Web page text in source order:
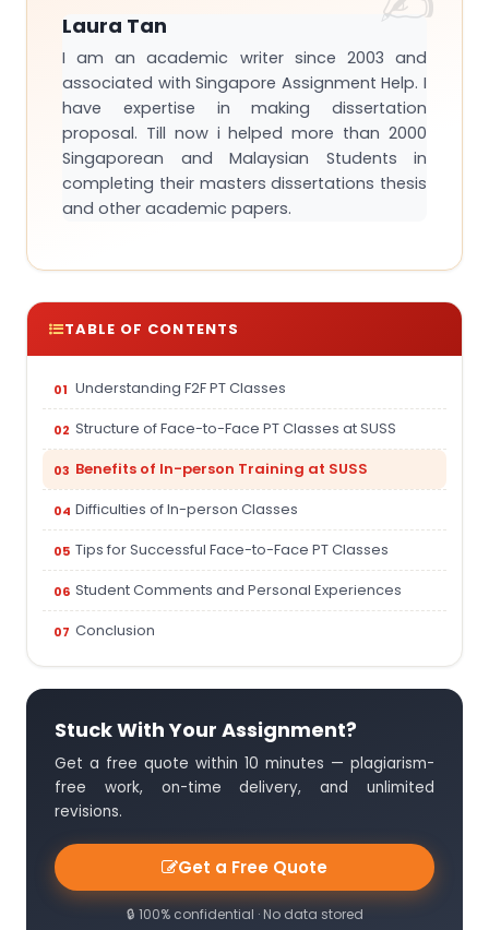
TABLE OF CONTENTS
Understanding F2F PT Classes
Structure of Face-to-Face PT Classes at SUSS
Benefits of In-person Training at SUSS
Difficulties of In-person Classes
Tips for Successful Face-to-Face PT Classes
Student Comments and Personal Experiences
Conclusion
Stuck With Your Assignment?
Get a free quote within 10 minutes — plagiarism-
free work, on-time delivery, and unlimited
revisions.
Get a Free Quote
🔒 100% confidential · No data stored
Laura Tan
I am an academic writer since 2003 and
associated with Singapore Assignment Help. I
have expertise in making dissertation
proposal. Till now i helped more than 2000
Singaporean and Malaysian Students in
completing their masters dissertations thesis
and other academic papers.